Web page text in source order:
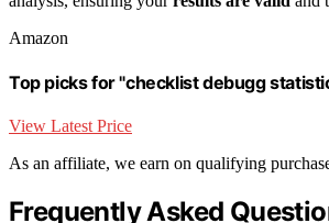
Amazon
Top picks for "checklist debugg
View Latest Price
As an affiliate, we earn on qualifying
Frequently Asked